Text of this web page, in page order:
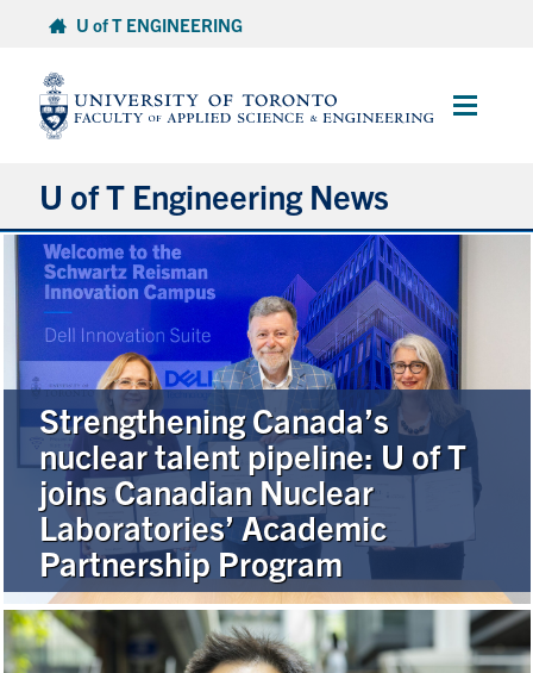
content
U of T ENGINEERING
Main
U of T Engineering News
Research
Partnerships
Student Experience
Entrepreneurship
Awards & Honours
Alumni
Browse by Department
Strengthening Canada’s
nuclear talent pipeline: U of T
joins Canadian Nuclear
Laboratories’ Academic
Partnership Program